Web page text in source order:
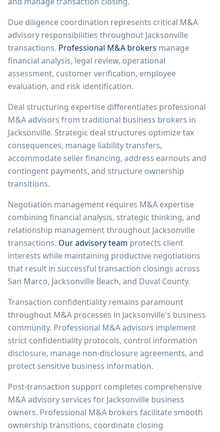
Due diligence coordination represents critical M&A
advisory responsibilities throughout Jacksonville
transactions. Professional M&A brokers manage
financial analysis, legal review, operational
assessment, customer verification, employee
evaluation, and risk identification.
Deal structuring expertise differentiates professional
M&A advisors from traditional business brokers in
Jacksonville. Strategic deal structures optimize tax
consequences, manage liability transfers,
accommodate seller financing, address earnouts and
contingent payments, and structure ownership
transitions.
Negotiation management requires M&A expertise
combining financial analysis, strategic thinking, and
relationship management throughout Jacksonville
transactions. Our advisory team protects client
interests while maintaining productive negotiations
that result in successful transaction closings across
San Marco, Jacksonville Beach, and Duval County.
Transaction confidentiality remains paramount
throughout M&A processes in Jacksonville's business
community. Professional M&A advisors implement
strict confidentiality protocols, control information
disclosure, manage non-disclosure agreements, and
protect sensitive business information.
Post-transaction support completes comprehensive
M&A advisory services for Jacksonville business
owners. Professional M&A brokers facilitate smooth
ownership transitions, coordinate closing